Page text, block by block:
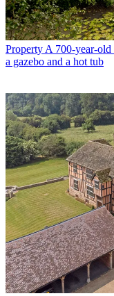
Property A 700-year-old
a gazebo and a hot tub